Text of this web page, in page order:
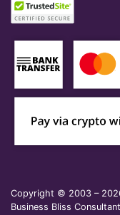
Copyright © 2003 –
Business Bliss